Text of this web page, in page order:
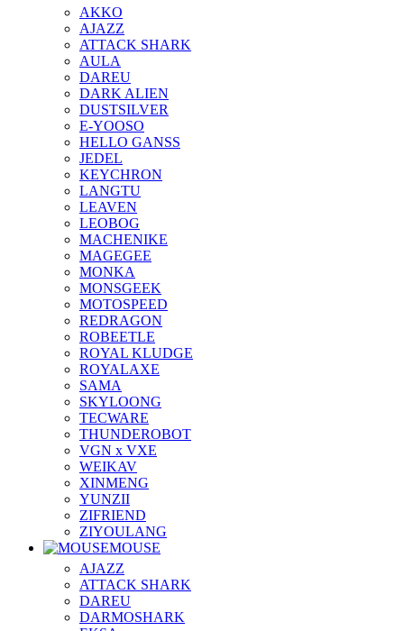
AKKO
AJAZZ
ATTACK SHARK
AULA
DAREU
DARK ALIEN
DUSTSILVER
E-YOOSO
HELLO GANSS
JEDEL
KEYCHRON
LANGTU
LEAVEN
LEOBOG
MACHENIKE
MAGEGEE
MONKA
MONSGEEK
MOTOSPEED
REDRAGON
ROBEETLE
ROYAL KLUDGE
ROYALAXE
SAMA
SKYLOONG
TECWARE
THUNDEROBOT
VGN x VXE
WEIKAV
XINMENG
YUNZII
ZIFRIEND
ZIYOULANG
MOUSE
AJAZZ
ATTACK SHARK
DAREU
DARMOSHARK